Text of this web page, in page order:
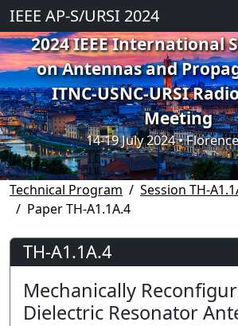
IEEE AP-S/URSI 2024
2024 IEEE International
on Antennas and
ITNC-USNC-URSI
Meeting
14-19 July 2024 •
Technical Program
Session TH-
Paper TH-A1.1A.4
TH-A1.1A.4
Mechanically
Dielectric Resonator